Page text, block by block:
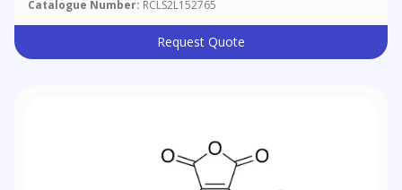
Catalogue Number: RCLS2L152765
Request Quote